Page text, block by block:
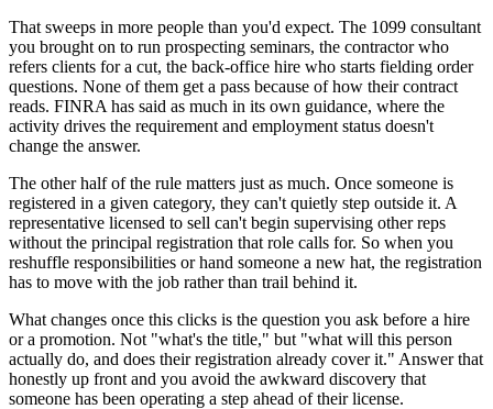
That sweeps in more people than you'd expect. The 1099 consultant
you brought on to run prospecting seminars, the contractor who
refers clients for a cut, the back-office hire who starts fielding order
questions. None of them get a pass because of how their contract
reads. FINRA has said as much in its own guidance, where the
activity drives the requirement and employment status doesn't
change the answer.
The other half of the rule matters just as much. Once someone is
registered in a given category, they can't quietly step outside it. A
representative licensed to sell can't begin supervising other reps
without the principal registration that role calls for. So when you
reshuffle responsibilities or hand someone a new hat, the registration
has to move with the job rather than trail behind it.
What changes once this clicks is the question you ask before a hire
or a promotion. Not "what's the title," but "what will this person
actually do, and does their registration already cover it." Answer that
honestly up front and you avoid the awkward discovery that
someone has been operating a step ahead of their license.